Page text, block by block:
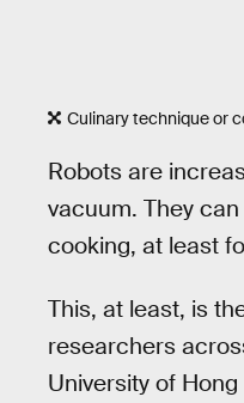
Culinary technique or
Robots are
vacuum. They
cooking, at least
This, at least, is
researchers
University of